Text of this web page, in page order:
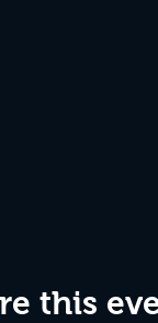
this